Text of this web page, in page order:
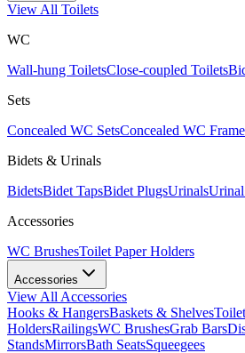
View All Toilets
WC
Wall-hung ToiletsClose-coupled Toilets
Sets
Concealed WC SetsConcealed WC
Bidets & Urinals
BidetsBidet TapsBidet PlugsUrinals
Accessories
WC BrushesToilet Paper Holders
Accessories
View All Accessories
Hooks & HangersBaskets & Shelves
HoldersRailingsWC BrushesGrab Bars
StandsMirrorsBath SeatsSqueegees